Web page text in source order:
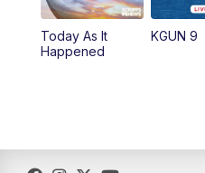
Today As It
Happened
KGUN 9